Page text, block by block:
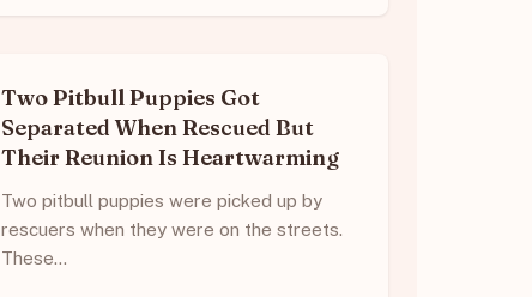
Two Pitbull Puppies Got
Separated When Rescued But
Their Reunion Is Heartwarming
Two pitbull puppies were picked up by
rescuers when they were on the streets.
These…